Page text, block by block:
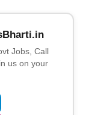
Jobs, Call
us on your